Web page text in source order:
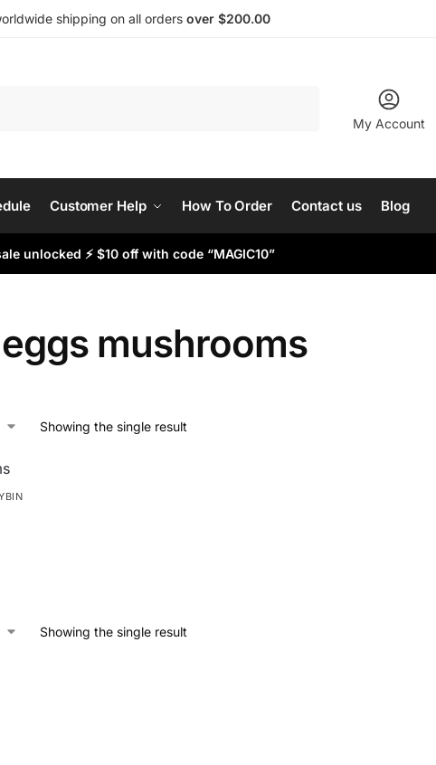
shipping on all orders over $200.00
My Account
Customer Help How To Order Contact us Blog
unlocked ⚡ $10 off with code “MAGIC10”
mushrooms
Showing the single result
Showing the single result